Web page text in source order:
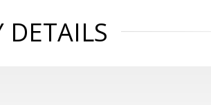
DETAILS